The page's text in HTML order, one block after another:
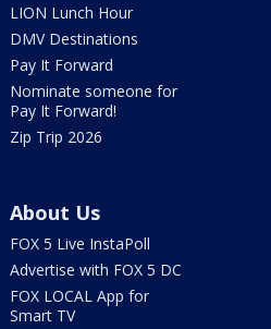
LION Lunch Hour
DMV Destinations
Pay It Forward
Nominate someone for
Pay It Forward!
Zip Trip 2026
About Us
FOX 5 Live InstaPoll
Advertise with FOX 5 DC
FOX LOCAL App for
Smart TV